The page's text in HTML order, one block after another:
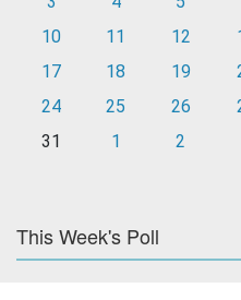
10
11 12
17
18 19
24
25 26
31
1 2
This Week's Poll